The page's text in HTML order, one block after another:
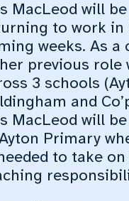
Transitions
Kingswood
P7 School
in pick up
Uniform
Holidays
MacLeod will be
to work in
weeks. As a
previous role
3 schools
and
MacLeod will
Primary
to take on